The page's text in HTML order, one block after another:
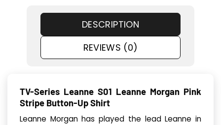
DESCRIPTION
REVIEWS (0)
TV-Series Leanne S01 Leanne Morgan Pink
Stripe Button-Up Shirt
Leanne Morgan has played the lead Leanne in